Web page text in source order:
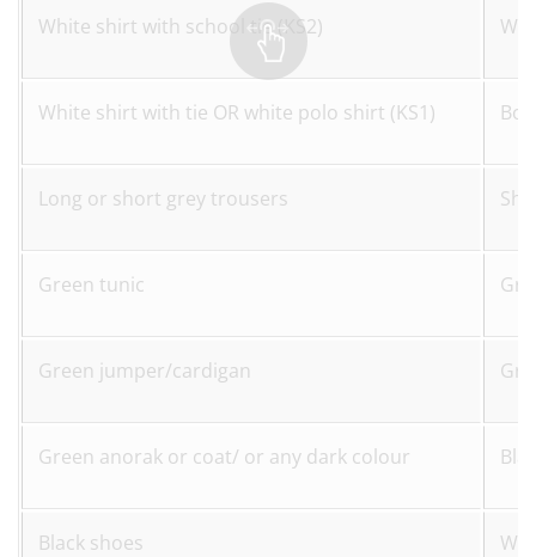
White shirt with school tie (KS2)
White shirt with tie OR white polo shirt (KS1)
Long or short grey trousers
Green tunic
Green jumper/cardigan
Green anorak or coat/ or any dark colour
Black shoes